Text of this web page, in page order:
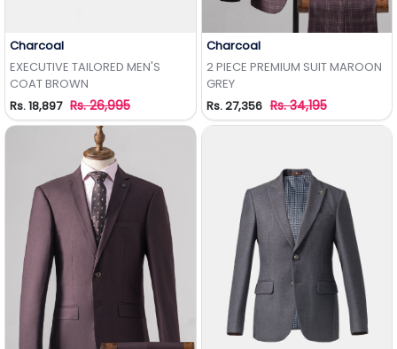
Charcoal
EXECUTIVE TAILORED MEN'S
COAT BROWN
Rs. 18,897 Rs. 26,995
Charcoal
2 PIECE PREMIUM SUIT MAROON
GREY
Rs. 27,356 Rs. 34,195